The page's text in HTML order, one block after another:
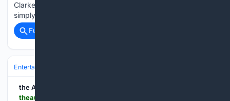
Clarke discusses why documentaries should do more than
simply retell history, how journalism shaped…...
Full coverage
Entertainment
the AU review